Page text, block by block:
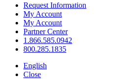
Request Information
My Account
My Account
Partner Center
1.866.585.0942
800.285.1835
English
Close